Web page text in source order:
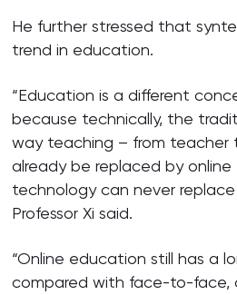
He further stressed that
trend in education.
“Education is a different
because technically, the
way teaching – from teacher
already be replaced by
technology can never
Professor Xi said.
“Online education still has a
compared with face-to-face,